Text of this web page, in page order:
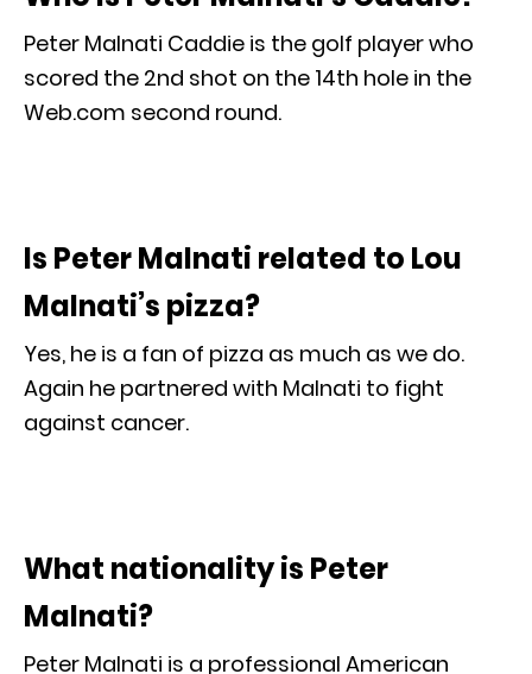
Peter Malnati Caddie is the golf player who
scored the 2nd shot on the 14th hole in the
Web.com second round.
Is Peter Malnati related to Lou
Malnati’s pizza?
Yes, he is a fan of pizza as much as we do.
Again he partnered with Malnati to fight
against cancer.
What nationality is Peter
Malnati?
Peter Malnati is a professional American